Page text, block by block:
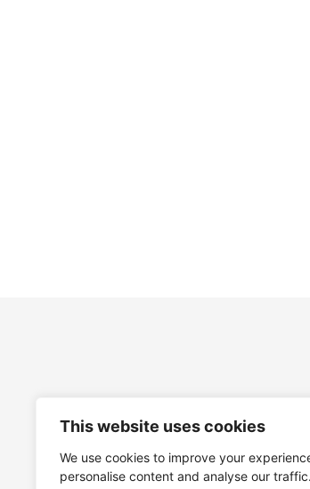
This website uses cookies
We use cookies to improve your
personalise content and analyse our traffic.